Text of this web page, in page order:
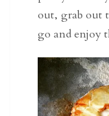
out, grab out
go and enjoy